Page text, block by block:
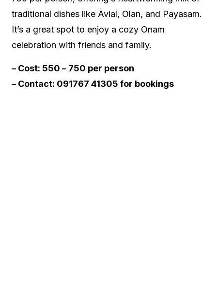
traditional dishes like Avial, Olan, and Payasam.
It’s a great spot to enjoy a cozy Onam
celebration with friends and family.
– Cost: ₹550 – ₹750 per person
– Contact: 091767 41305 for bookings